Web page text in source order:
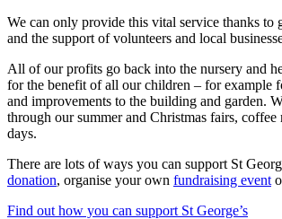
We can only provide this vital service thanks to
and the support of volunteers and local
All of our profits go back into the nursery and
for the benefit of all our children – for example
and improvements to the building and garden.
through our summer and Christmas fairs, coffee
days.
There are lots of ways you can support St
donation, organise your own fundraising event
Find out how you can support St George’s